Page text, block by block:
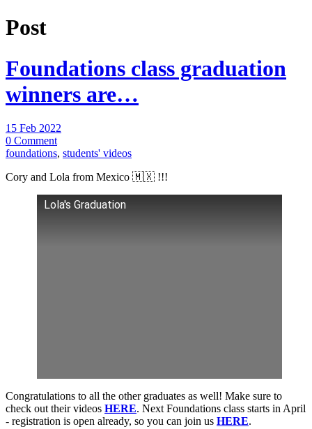
Post
Foundations class graduation
winners are…
15 Feb 2022
0 Comment
foundations, students' videos
Cory and Lola from Mexico 🇲🇽 !!!
Lola's Graduation
Congratulations to all the other graduates as well! Make sure to
check out their videos HERE. Next Foundations class starts in April
- registration is open already, so you can join us HERE.